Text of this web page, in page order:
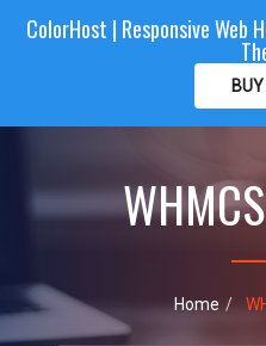
ColorHost
Home
ColorHost | Responsive Web